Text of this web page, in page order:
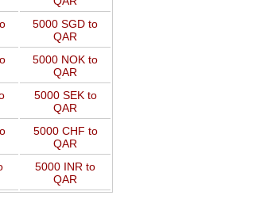
5000 SGD to
QAR
5000 NOK to
QAR
5000 SEK to
QAR
5000 CHF to
QAR
5000 INR to
QAR